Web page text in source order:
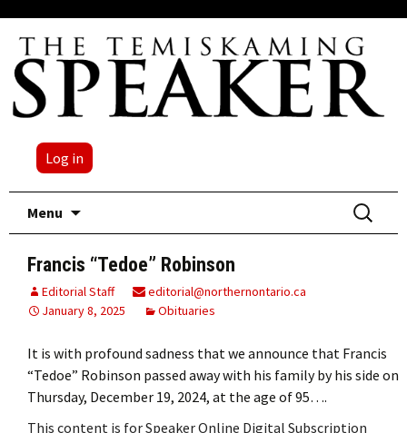
Log in
Menu
Search
for:
Francis “Tedoe” Robinson
Editorial Staff
editorial@northernontario.ca
January 8, 2025
Obituaries
It is with profound sadness that we announce that Francis
“Tedoe” Robinson passed away with his family by his side on
Thursday, December 19, 2024, at the age of 95….
This content is for Speaker Online Digital Subscription